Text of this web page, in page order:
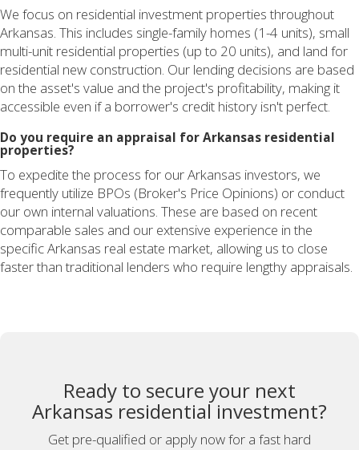
We focus on residential investment properties throughout
Arkansas. This includes single-family homes (1-4 units), small
multi-unit residential properties (up to 20 units), and land for
residential new construction. Our lending decisions are based
on the asset's value and the project's profitability, making it
accessible even if a borrower's credit history isn't perfect.
Do you require an appraisal for Arkansas residential
properties?
To expedite the process for our Arkansas investors, we
frequently utilize BPOs (Broker's Price Opinions) or conduct
our own internal valuations. These are based on recent
comparable sales and our extensive experience in the
specific Arkansas real estate market, allowing us to close
faster than traditional lenders who require lengthy appraisals.
Ready to secure your next
Arkansas residential investment?
Get pre-qualified or apply now for a fast hard